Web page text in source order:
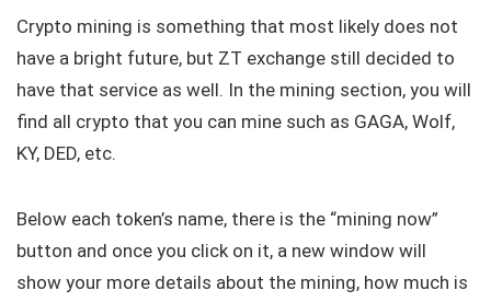
Crypto mining is something that most likely does not
have a bright future, but ZT exchange still decided to
have that service as well. In the mining section, you will
find all crypto that you can mine such as GAGA, Wolf,
KY, DED, etc.
Below each token’s name, there is the “mining now”
button and once you click on it, a new window will
show your more details about the mining, how much is